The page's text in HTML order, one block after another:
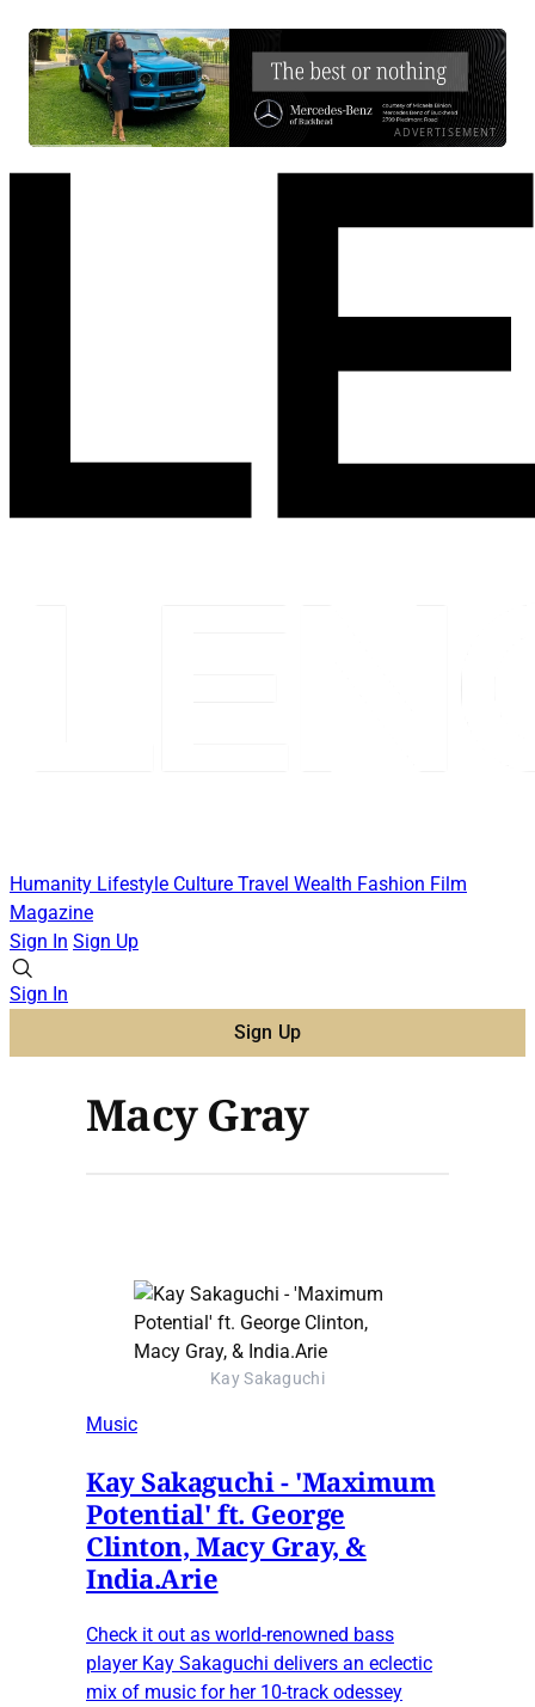
ADVERTISEMENT
Humanity Lifestyle Culture Travel Wealth Fashion Film
Magazine
Sign In Sign Up
Sign In
Sign Up
Macy Gray
Kay Sakaguchi
Music
Kay Sakaguchi - 'Maximum
Potential' ft. George
Clinton, Macy Gray, &
India.Arie
Check it out as world-renowned bass
player Kay Sakaguchi delivers an eclectic
mix of music for her 10-track odessey